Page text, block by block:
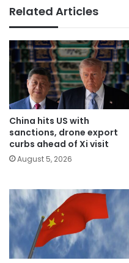
Related Articles
China hits US with
sanctions, drone export
curbs ahead of Xi visit
August 5, 2026